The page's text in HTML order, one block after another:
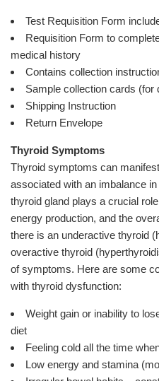
Test Requisition Form
Requisition Form to
medical history
Contains collection
Sample collection cards (for
Shipping Instruction
Return Envelope
Thyroid Symptoms
Thyroid symptoms can
associated with an imbalance
thyroid gland plays a crucial
energy production, and the
there is an underactive thyroid
overactive thyroid
of symptoms. Here are some
with thyroid dysfunction:
Weight gain or inability to
diet
Feeling cold all the time
Low energy and stamina